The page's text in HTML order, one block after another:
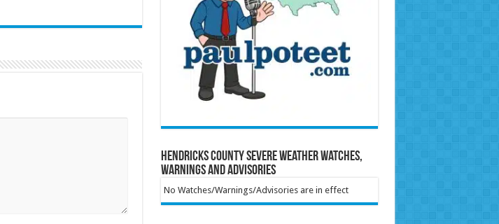
Hendricks County Severe Weather Watches,
Warnings and Advisories
No Watches/Warnings/Advisories are in effect